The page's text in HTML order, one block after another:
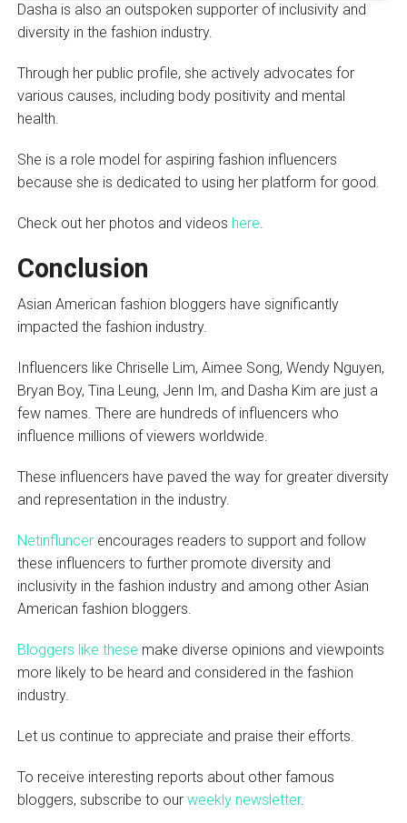
Dasha is also an outspoken supporter of inclusivity and
diversity in the fashion industry.
Through her public profile, she actively advocates for
various causes, including body positivity and mental
health.
She is a role model for aspiring fashion influencers
because she is dedicated to using her platform for good.
Check out her photos and videos here.
Conclusion
Asian American fashion bloggers have significantly
impacted the fashion industry.
Influencers like Chriselle Lim, Aimee Song, Wendy Nguyen,
Bryan Boy, Tina Leung, Jenn Im, and Dasha Kim are just a
few names. There are hundreds of influencers who
influence millions of viewers worldwide.
These influencers have paved the way for greater diversity
and representation in the industry.
Netinfluncerencourages readers to support and follow
these influencers to further promote diversity and
inclusivity in the fashion industry and among other Asian
American fashion bloggers.
Bloggers like these make diverse opinions and viewpoints
more likely to be heard and considered in the fashion
industry.
Let us continue to appreciate and praise their efforts.
To receive interesting reports about other famous
bloggers, subscribe to our weekly newsletter.